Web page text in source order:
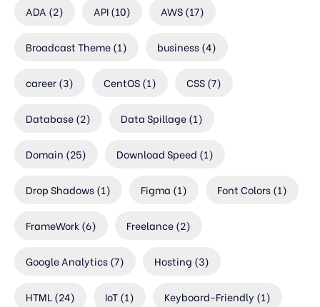
ADA (2) API(10) AWS(17)
Broadcast Theme(1) business(4)
career(3) CentOS(1) CSS(7)
Database(2) Data Spillage(1)
Domain (25) Download Speed (1)
Drop Shadows(1) Figma (1) Font Colors(1)
FrameWork(6) Freelance(2)
Google Analytics(7) Hosting (3)
HTML (24) IoT(1) Keyboard-Friendly (1)